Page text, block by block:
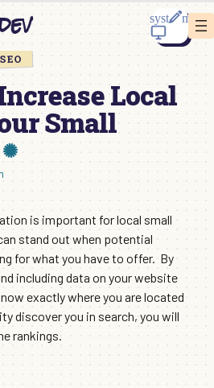
Local
Small
is important for local small
stand out when potential
for what you have to offer. By
including data on your website
exactly where you are located
discover you in search, you will
rankings.